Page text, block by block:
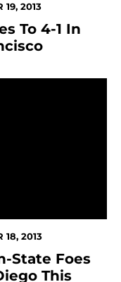
19, 2013
To 4-1 In
18, 2013
State Foes
This